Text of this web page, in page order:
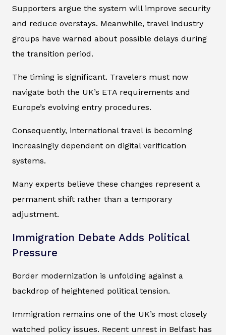
Supporters argue the system will improve security
and reduce overstays. Meanwhile, travel industry
groups have warned about possible delays during
the transition period.
The timing is significant. Travelers must now
navigate both the UK’s ETA requirements and
Europe’s evolving entry procedures.
Consequently, international travel is becoming
increasingly dependent on digital verification
systems.
Many experts believe these changes represent a
permanent shift rather than a temporary
adjustment.
Immigration Debate Adds Political
Pressure
Border modernization is unfolding against a
backdrop of heightened political tension.
Immigration remains one of the UK’s most closely
watched policy issues. Recent unrest in Belfast has